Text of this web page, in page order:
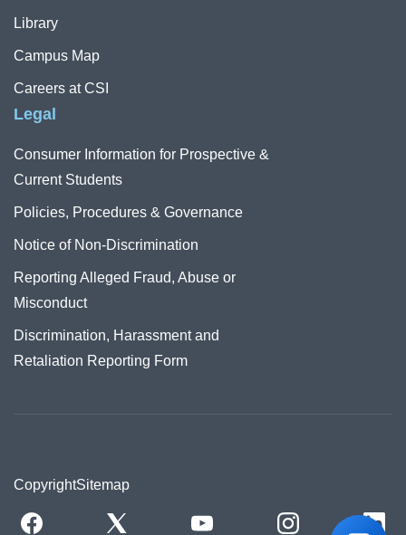
Library
Campus Map
Careers at CSI
Legal
Consumer Information for Prospective &
Current Students
Policies, Procedures & Governance
Notice of Non-Discrimination
Reporting Alleged Fraud, Abuse or
Misconduct
Discrimination, Harassment and
Retaliation Reporting Form
CopyrightSitemap